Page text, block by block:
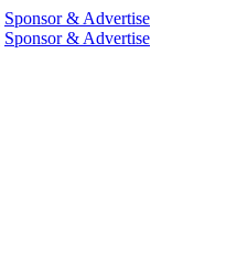
Sponsor & Advertise
Sponsor & Advertise